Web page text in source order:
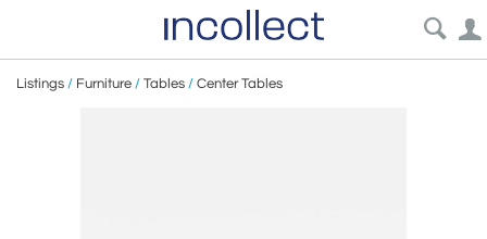
Listings / Furniture / Tables / Center Tables